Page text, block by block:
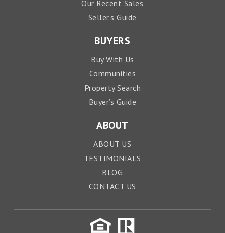
Our Recent Sales
Seller’s Guide
BUYERS
Buy With Us
Communities
Property Search
Buyer’s Guide
ABOUT
ABOUT US
TESTIMONIALS
BLOG
CONTACT US